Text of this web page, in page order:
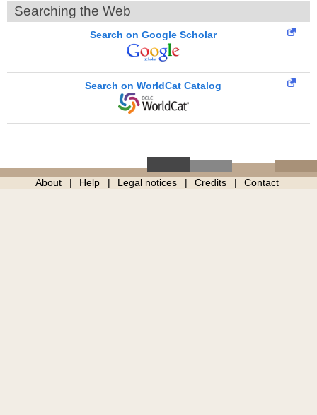
Searching the Web
Search on Google Scholar
Search on WorldCat Catalog
About Help Legal notices Credits Contact